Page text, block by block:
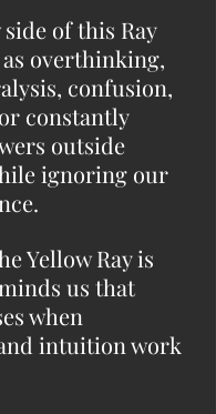
of this Ray
overthinking,
confusion,
constantly
outside
ignoring our
Yellow Ray is
us that
when
intuition work